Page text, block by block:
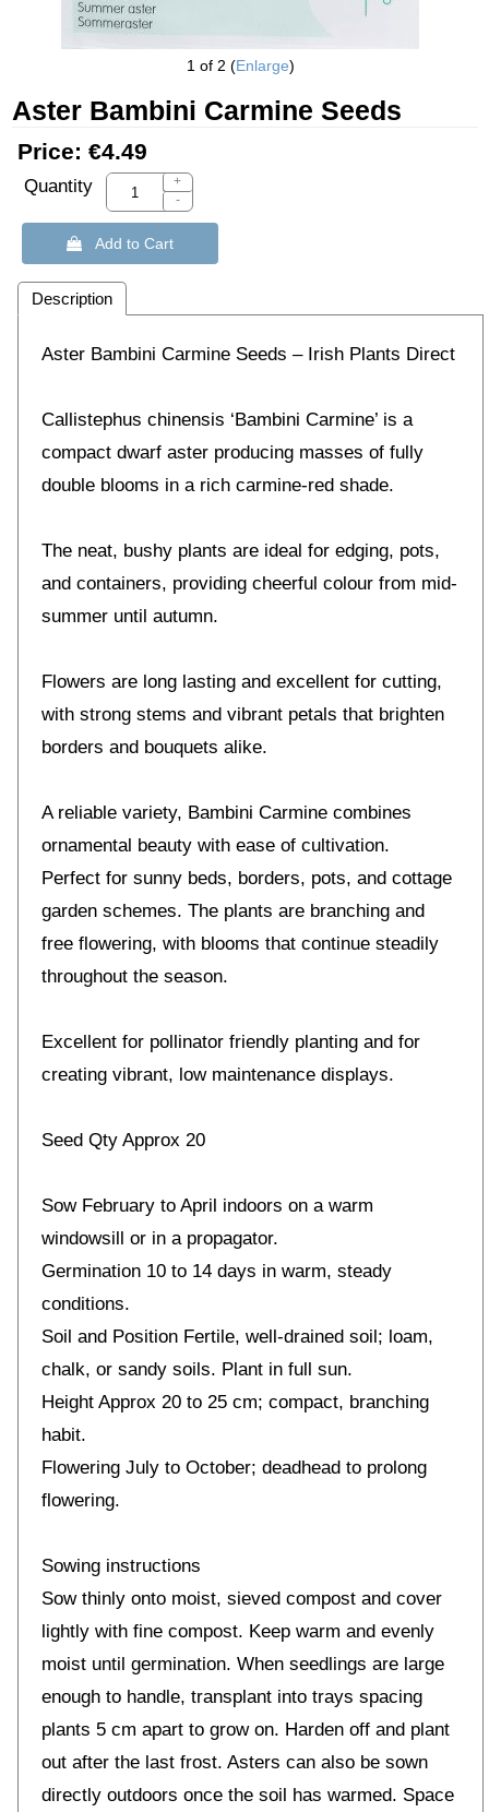
1 of 2 Enlarge
Aster Bambini Carmine Seeds
Price: €4.49
Quantity
+
-
 Add to Cart
Description
Aster Bambini Carmine Seeds – Irish Plants Direct
Callistephus chinensis ‘Bambini Carmine’ is a
compact dwarf aster producing masses of fully
double blooms in a rich carmine-red shade.
The neat, bushy plants are ideal for edging, pots,
and containers, providing cheerful colour from mid-
summer until autumn.
Flowers are long lasting and excellent for cutting,
with strong stems and vibrant petals that brighten
borders and bouquets alike.
A reliable variety, Bambini Carmine combines
ornamental beauty with ease of cultivation.
Perfect for sunny beds, borders, pots, and cottage
garden schemes. The plants are branching and
free flowering, with blooms that continue steadily
throughout the season.
Excellent for pollinator friendly planting and for
creating vibrant, low maintenance displays.
Seed Qty Approx 20
Sow February to April indoors on a warm
windowsill or in a propagator.
Germination 10 to 14 days in warm, steady
conditions.
Soil and Position Fertile, well-drained soil; loam,
chalk, or sandy soils. Plant in full sun.
Height Approx 20 to 25 cm; compact, branching
habit.
Flowering July to October; deadhead to prolong
flowering.
Sowing instructions
Sow thinly onto moist, sieved compost and cover
lightly with fine compost. Keep warm and evenly
moist until germination. When seedlings are large
enough to handle, transplant into trays spacing
plants 5 cm apart to grow on. Harden off and plant
out after the last frost. Asters can also be sown
directly outdoors once the soil has warmed. Space